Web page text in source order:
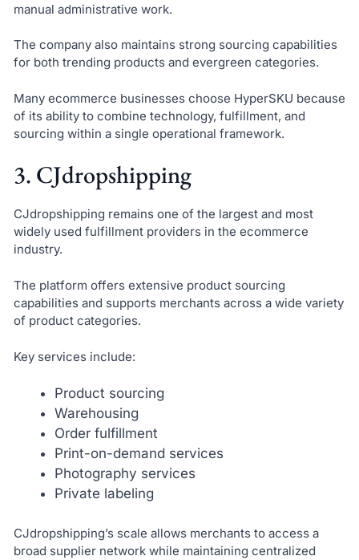
manual administrative work.
The company also maintains strong sourcing capabilities
for both trending products and evergreen categories.
Many ecommerce businesses choose HyperSKU because
of its ability to combine technology, fulfillment, and
sourcing within a single operational framework.
3. CJdropshipping
CJdropshipping remains one of the largest and most
widely used fulfillment providers in the ecommerce
industry.
The platform offers extensive product sourcing
capabilities and supports merchants across a wide variety
of product categories.
Key services include:
Product sourcing
Warehousing
Order fulfillment
Print-on-demand services
Photography services
Private labeling
CJdropshipping’s scale allows merchants to access a
broad supplier network while maintaining centralized